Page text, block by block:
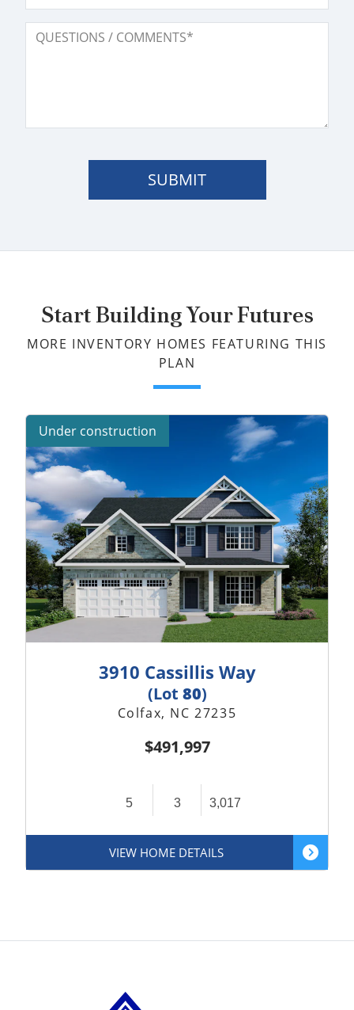
QUESTIONS / COMMENTS
SUBMIT
Start Building Your Futures
MORE INVENTORY HOMES FEATURING THIS
PLAN
Under construction
3910 Cassillis Way
(Lot 80)
Colfax, NC 27235
$491,997
5 3 3,017
VIEW HOME DETAILS